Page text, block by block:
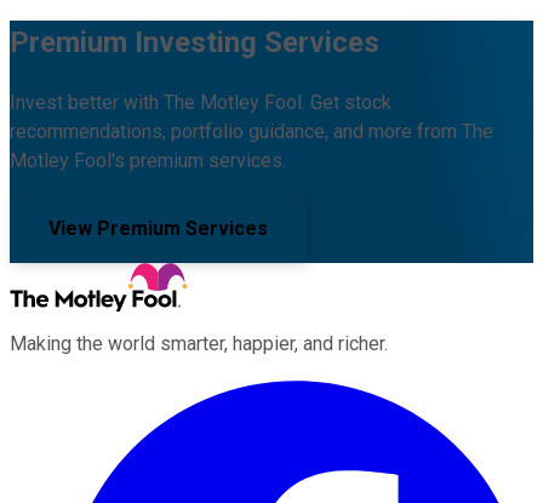
Premium Investing Services
Invest better with The Motley Fool. Get stock
recommendations, portfolio guidance, and more from The
Motley Fool's premium services.
View Premium Services
Making the world smarter, happier, and richer.